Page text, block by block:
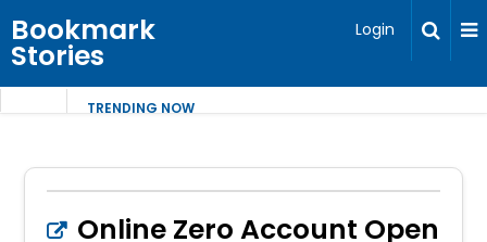
Bookmark
Stories
Login
TRENDING NOW
Online Zero Account Open